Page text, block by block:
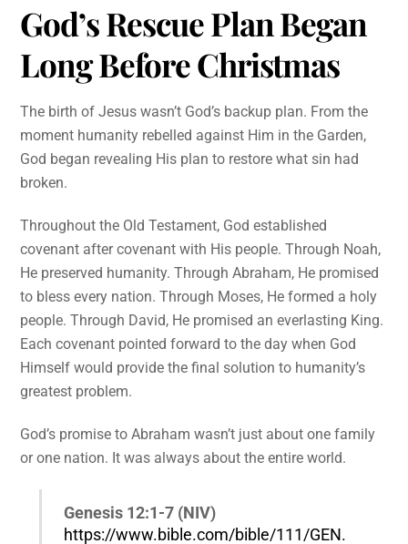
God’s Rescue Plan Began
Long Before Christmas
The birth of Jesus wasn’t God’s backup plan. From the
moment humanity rebelled against Him in the Garden,
God began revealing His plan to restore what sin had
broken.
Throughout the Old Testament, God established
covenant after covenant with His people. Through Noah,
He preserved humanity. Through Abraham, He promised
to bless every nation. Through Moses, He formed a holy
people. Through David, He promised an everlasting King.
Each covenant pointed forward to the day when God
Himself would provide the final solution to humanity’s
greatest problem.
God’s promise to Abraham wasn’t just about one family
or one nation. It was always about the entire world.
Genesis 12:1-7 (NIV)
https://www.bible.com/bible/111/GEN.